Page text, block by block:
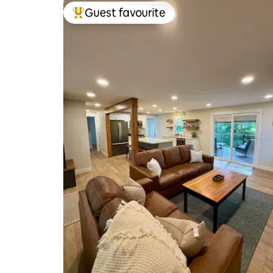
Top guest favourite
Guest favourite